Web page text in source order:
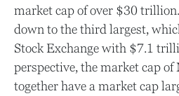
market cap of over $30
down to the third largest,
Stock Exchange with $7.1
perspective, the market cap
together have a market cap